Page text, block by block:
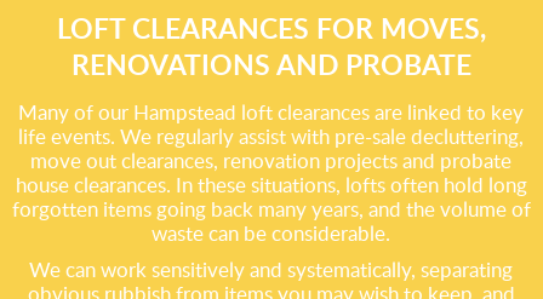
LOFT CLEARANCES FOR MOVES,
RENOVATIONS AND PROBATE
Many of our Hampstead loft clearances are linked to key
life events. We regularly assist with pre-sale decluttering,
move out clearances, renovation projects and probate
house clearances. In these situations, lofts often hold long
forgotten items going back many years, and the volume of
waste can be considerable.
We can work sensitively and systematically, separating